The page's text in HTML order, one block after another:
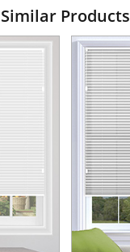
Similar Products